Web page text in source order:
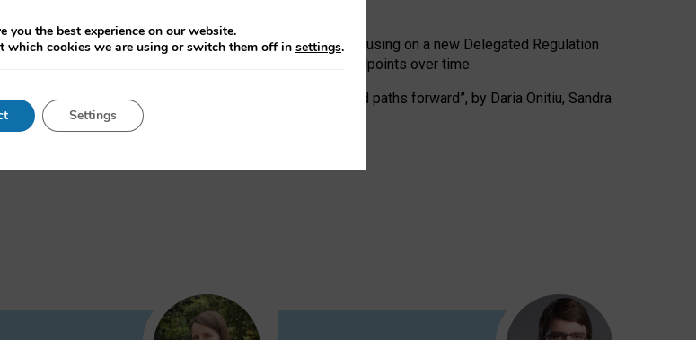
communities.
targeted revisions to the recast EED framework, focusing on a new Delegated Regulation
WUE trade-offs and bespoke mechanisms to track endpoints over time.
in EU environmental regulation of data centres and paths forward”, by Daria Onitiu, Sandra
you the best experience on our website.
which cookies we are using or switch them off in settings.
Settings